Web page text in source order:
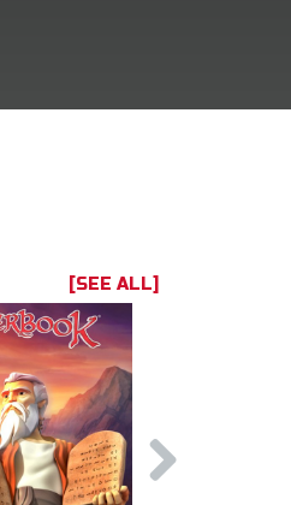
[SEE ALL]